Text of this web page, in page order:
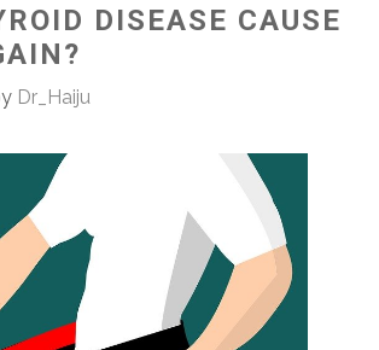
DISEASE CAUSE
Dr_Haiju